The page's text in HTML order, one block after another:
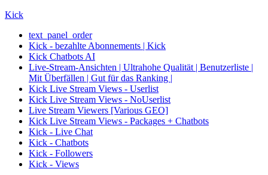
Kick
text_panel_order
Kick - bezahlte Abonnements | Kick
Kick Chatbots AI
Live-Stream-Ansichten | Ultrahohe Qualität | Benutzerliste |
Mit Überfällen | Gut für das Ranking |
Kick Live Stream Views - Userlist
Kick Live Stream Views - NoUserlist
Live Stream Viewers [Various GEO]
Kick Live Stream Views - Packages + Chatbots
Kick - Live Chat
Kick - Chatbots
Kick - Followers
Kick - Views